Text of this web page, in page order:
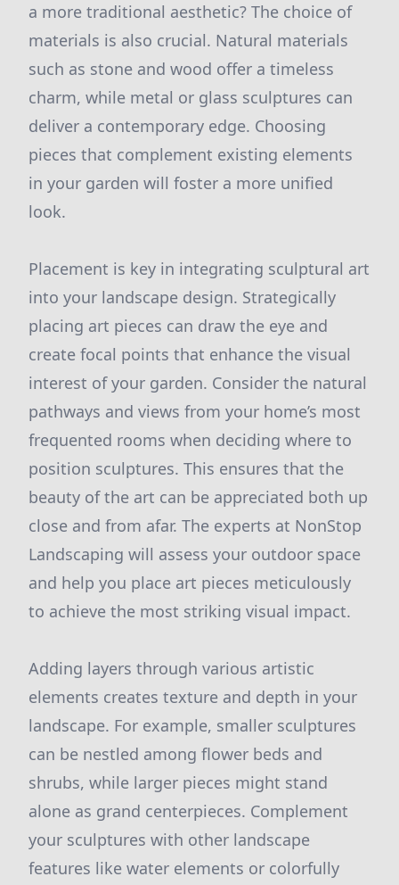
a more traditional aesthetic? The choice of
materials is also crucial. Natural materials
such as stone and wood offer a timeless
charm, while metal or glass sculptures can
deliver a contemporary edge. Choosing
pieces that complement existing elements
in your garden will foster a more unified
look.
Placement is key in integrating sculptural art
into your landscape design. Strategically
placing art pieces can draw the eye and
create focal points that enhance the visual
interest of your garden. Consider the natural
pathways and views from your home’s most
frequented rooms when deciding where to
position sculptures. This ensures that the
beauty of the art can be appreciated both up
close and from afar. The experts at NonStop
Landscaping will assess your outdoor space
and help you place art pieces meticulously
to achieve the most striking visual impact.
Adding layers through various artistic
elements creates texture and depth in your
landscape. For example, smaller sculptures
can be nestled among flower beds and
shrubs, while larger pieces might stand
alone as grand centerpieces. Complement
your sculptures with other landscape
features like water elements or colorfully